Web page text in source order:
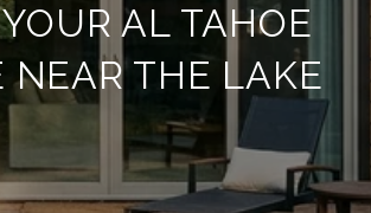
AL TAHOE
NEAR THE LAKE